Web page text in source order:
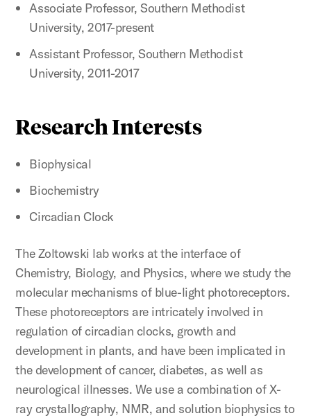
Associate Professor, Southern Methodist
University, 2017-present
Assistant Professor, Southern Methodist
University, 2011-2017
Research Interests
Biophysical
Biochemistry
Circadian Clock
The Zoltowski lab works at the interface of
Chemistry, Biology, and Physics, where we study the
molecular mechanisms of blue-light photoreceptors.
These photoreceptors are intricately involved in
regulation of circadian clocks, growth and
development in plants, and have been implicated in
the development of cancer, diabetes, as well as
neurological illnesses. We use a combination of X-
ray crystallography, NMR, and solution biophysics to